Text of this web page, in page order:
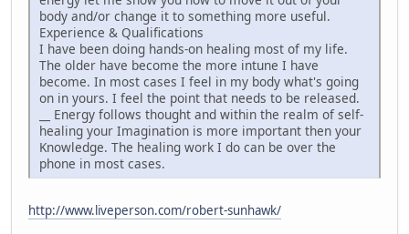
body and/or change it to something more useful.
Experience & Qualifications
I have been doing hands-on healing most of my life.
The older have become the more intune I have
become. In most cases I feel in my body what's going
on in yours. I feel the point that needs to be released.
__ Energy follows thought and within the realm of self-
healing your Imagination is more important then your
Knowledge. The healing work I do can be over the
phone in most cases.
http://www.liveperson.com/robert-sunhawk/